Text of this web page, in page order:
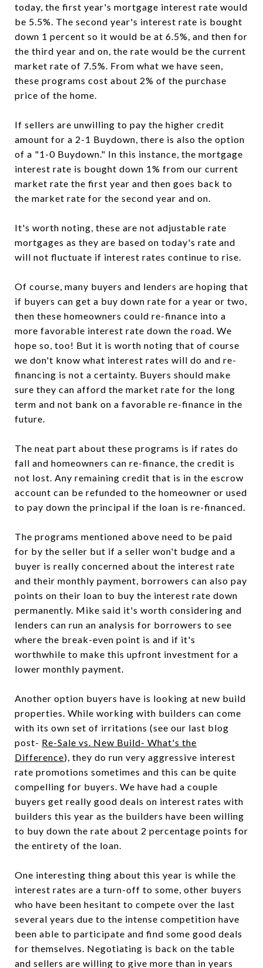
today, the first year's mortgage interest rate would
be 5.5%. The second year's interest rate is bought
down 1 percent so it would be at 6.5%, and then for
the third year and on, the rate would be the current
market rate of 7.5%. From what we have seen,
these programs cost about 2% of the purchase
price of the home.
If sellers are unwilling to pay the higher credit
amount for a 2-1 Buydown, there is also the option
of a "1-0 Buydown." In this instance, the mortgage
interest rate is bought down 1% from our current
market rate the first year and then goes back to
the market rate for the second year and on.
It's worth noting, these are not adjustable rate
mortgages as they are based on today's rate and
will not fluctuate if interest rates continue to rise.
Of course, many buyers and lenders are hoping that
if buyers can get a buy down rate for a year or two,
then these homeowners could re-finance into a
more favorable interest rate down the road. We
hope so, too! But it is worth noting that of course
we don't know what interest rates will do and re-
financing is not a certainty. Buyers should make
sure they can afford the market rate for the long
term and not bank on a favorable re-finance in the
future.
The neat part about these programs is if rates do
fall and homeowners can re-finance, the credit is
not lost. Any remaining credit that is in the escrow
account can be refunded to the homeowner or used
to pay down the principal if the loan is re-financed.
The programs mentioned above need to be paid
for by the seller but if a seller won't budge and a
buyer is really concerned about the interest rate
and their monthly payment, borrowers can also pay
points on their loan to buy the interest rate down
permanently. Mike said it's worth considering and
lenders can run an analysis for borrowers to see
where the break-even point is and if it's
worthwhile to make this upfront investment for a
lower monthly payment.
Another option buyers have is looking at new build
properties. While working with builders can come
with its own set of irritations (see our last blog
post- Re-Sale vs. New Build- What's the
Difference), they do run very aggressive interest
rate promotions sometimes and this can be quite
compelling for buyers. We have had a couple
buyers get really good deals on interest rates with
builders this year as the builders have been willing
to buy down the rate about 2 percentage points for
the entirety of the loan.
One interesting thing about this year is while the
interest rates are a turn-off to some, other buyers
who have been hesitant to compete over the last
several years due to the intense competition have
been able to participate and find some good deals
for themselves. Negotiating is back on the table
and sellers are willing to give more than in years